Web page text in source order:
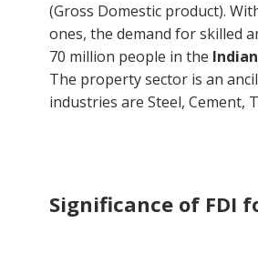
(Gross Domestic product).
ones, the demand for skilled
70 million people in the
The property sector is an
industries are Steel, Cement,
Significance of FDI